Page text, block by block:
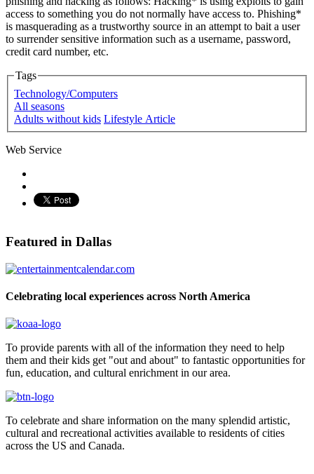
access to something you do not normally have access to. Phishing*
is masquerading as a trustworthy source in an attempt to bait a user
to surrender sensitive information such as a username, password,
credit card number, etc.
Tags
Technology/Computers
All seasons
Adults without kids Lifestyle Article
Web Service
Featured in Dallas
Celebrating local experiences across North America
To provide parents with all of the information they need to help
them and their kids get "out and about" to fantastic opportunities for
fun, education, and cultural enrichment in our area.
To celebrate and share information on the many splendid artistic,
cultural and recreational activities available to residents of cities
across the US and Canada.